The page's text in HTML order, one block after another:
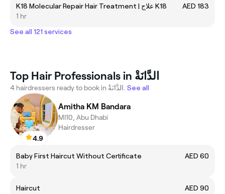
K18 Molecular Repair Hair Treatment | علاج K18
AED 183
1 hr
See all 121 services
Top Hair Professionals in الدَّانَةْ
4 hairdressers ready to book in الدَّانَةْ. See all
4.9
Amitha KM Bandara
MI10, Abu Dhabi
Hairdresser
Baby First Haircut Without Certificate
AED 60
1 hr
Haircut
AED 90